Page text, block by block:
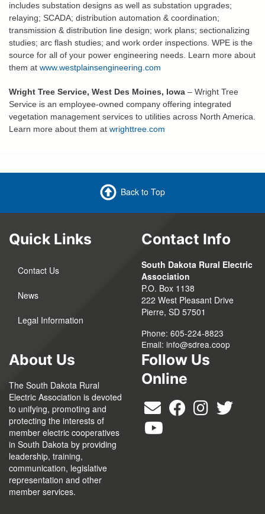
includes substation designs as well as substation upgrades;
relaying; SCADA; distribution automation & coordination;
transmission & distribution line design; work plans; sectionalizing
studies; arc flash studies; and work order inspections. WPE is the
source for all of your power engineering needs. Learn more about
them at www.westplainsengineering.com
Wright Tree Service, West Des Moines, Iowa – Wright Tree
Service is an employee-owned company offering integrated
vegetation management services to utilities across North America.
Learn more about them at wrighttree.com
Back to Top
Quick Links
Contact Us
News
Legal Information
Contact Info
South Dakota Rural Electric
Association
P.O. Box 1138
222 West Pleasant Drive
Pierre, SD 57501
Phone: 605-224-8823
Email: info@sdrea.coop
About Us
The South Dakota Rural
Electric Association is devoted
to unifying, promoting and
protecting the interests of
member electric cooperatives
in South Dakota by providing
leadership, training,
communication, legislative
representation and other
member services.
Follow Us
Online